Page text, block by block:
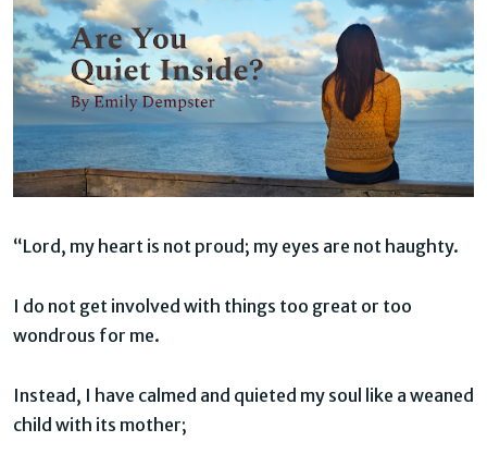
“Lord, my heart is not proud; my eyes are not haughty.
I do not get involved with things too great or too
wondrous for me.
Instead, I have calmed and quieted my soul like a weaned
child with its mother;